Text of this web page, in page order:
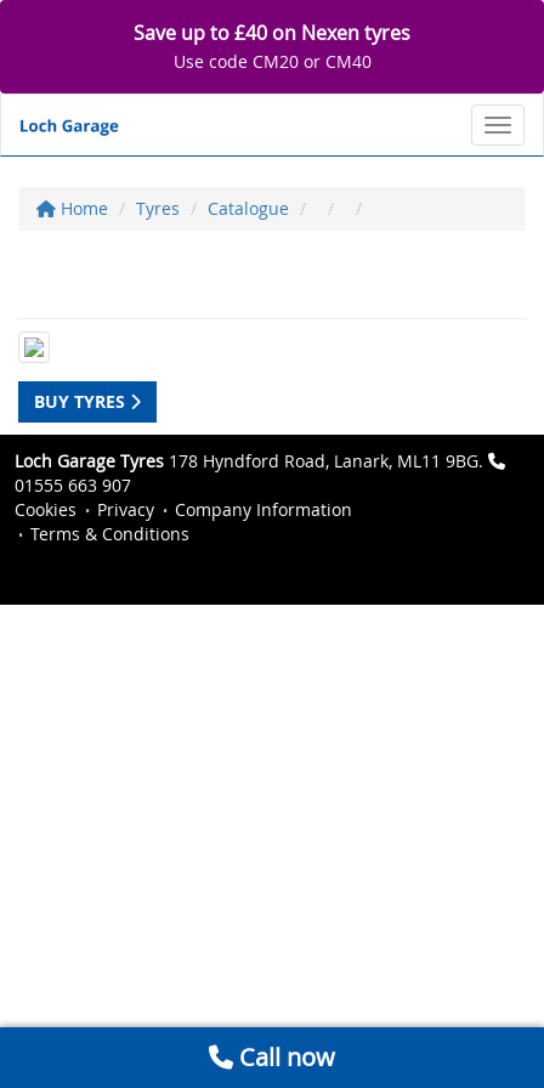
Save up to £40 on Nexen tyres
Use code CM20 or CM40
Home Tyres Catalogue
BUY TYRES
Loch Garage Tyres 178 Hyndford Road, Lanark, ML11 9BG.
01555 663 907
Cookies
Privacy
Company Information
Terms & Conditions
Call now